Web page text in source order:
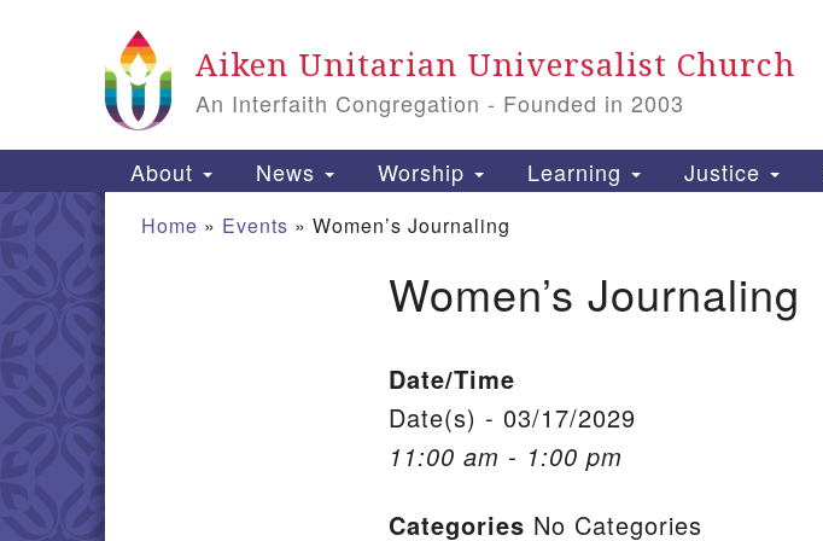
Aiken Unitarian Universalist Church
An Interfaith Congregation - Founded in 2003
Main Navigation
About News Worship Learning Justice
Home » Events » Women’s Journaling
Women’s Journaling
Date/Time
Date(s) - 03/17/2029
11:00 am - 1:00 pm
Categories No Categories